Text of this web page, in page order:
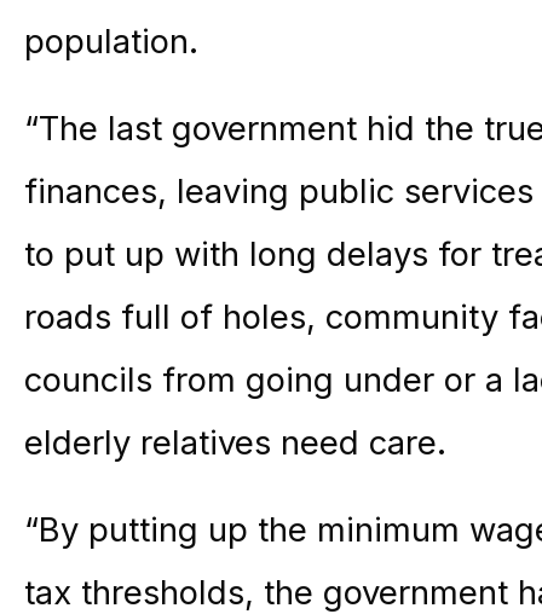
population.
“The last government hid the
finances, leaving public
to put up with long delays for
roads full of holes, community
councils from going under or a
elderly relatives need care.
“By putting up the minimum
tax thresholds, the government